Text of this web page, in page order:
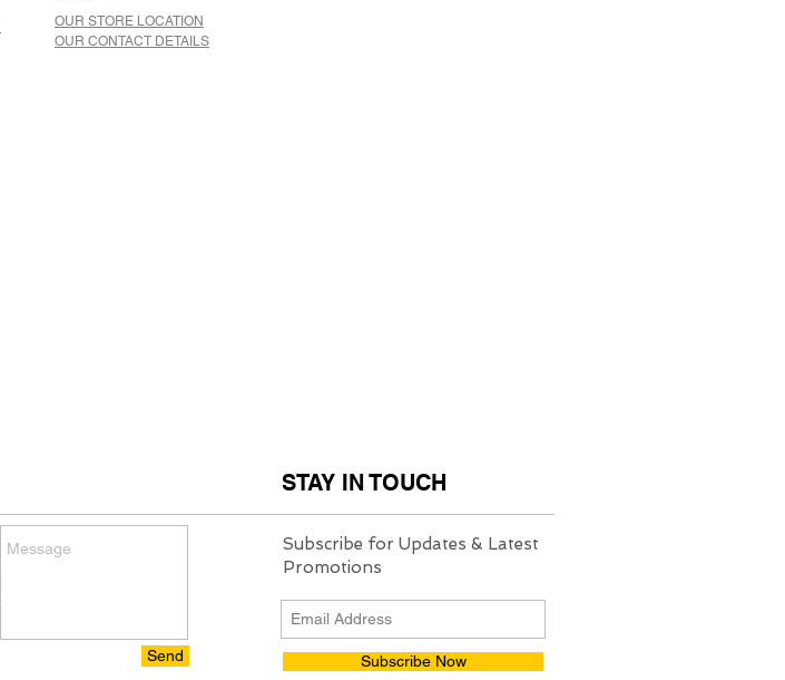
OUR STORE LOCATION
OUR CONTACT DETAILS
Send
Subscribe for Updates & Latest
Promotions
Subscribe Now
STAY IN TOUCH